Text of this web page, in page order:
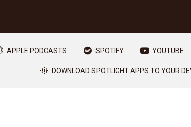
APPLE PODCASTS SPOTIFY YOUTUBE
DOWNLOAD SPOTLIGHT APPS TO YOUR